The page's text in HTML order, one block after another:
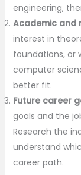
engineering,
Academic and
interest in
foundations, or
computer
better fit.
Future career
goals and the
Research the
understand
career path.